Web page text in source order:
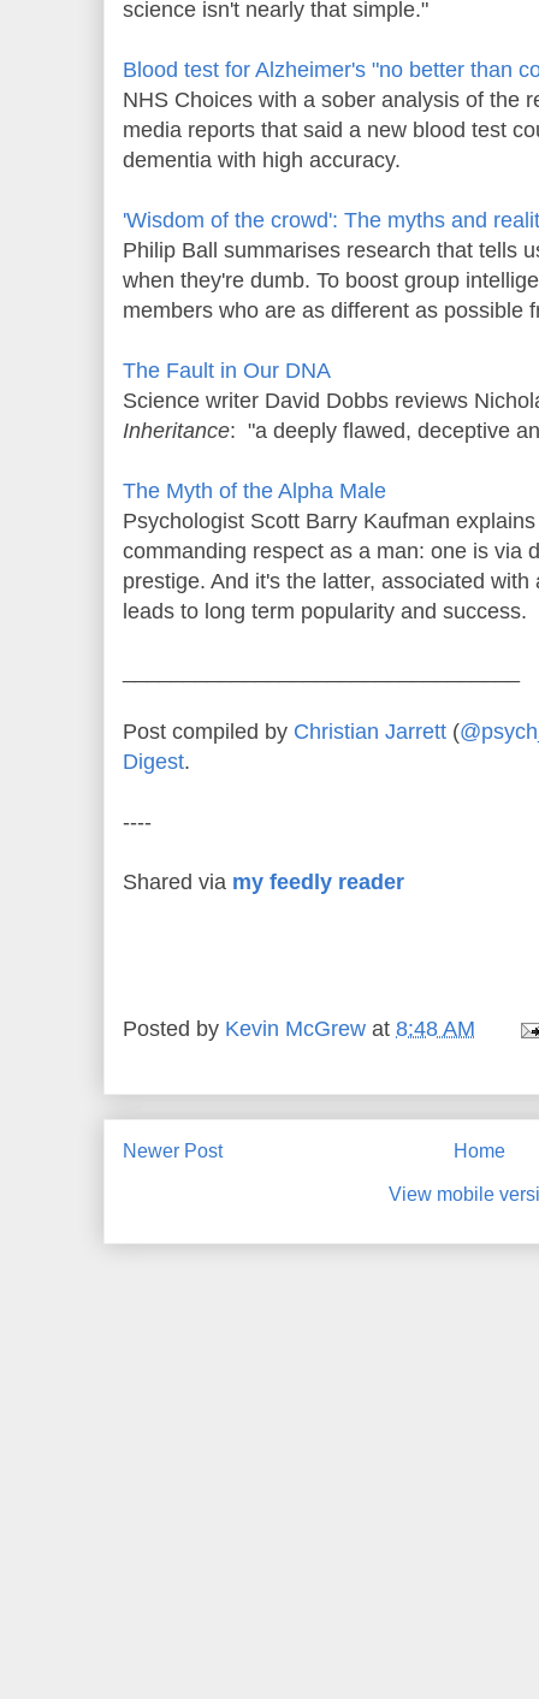
science isn't nearly that simple."
Blood test for Alzheimer's "no better than
NHS Choices with a sober analysis of the
media reports that said a new blood test
dementia with high accuracy.
'Wisdom of the crowd': The myths and
Philip Ball summarises research that tells
when they're dumb. To boost group
members who are as different as possible
The Fault in Our DNA
Science writer David Dobbs reviews
Inheritance: "a deeply flawed, deceptive
The Myth of the Alpha Male
Psychologist Scott Barry Kaufman
commanding respect as a man: one is via
prestige. And it's the latter, associated
leads to long term popularity and success.
Post compiled by Christian Jarrett (
Digest.
----
Shared via my feedly reader
Posted by Kevin McGrew at 8:48 AM
Newer Post Home
View mobile